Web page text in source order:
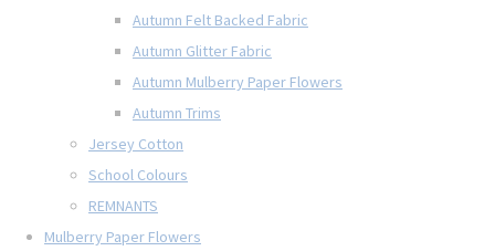
Autumn Felt Backed Fabric
Autumn Glitter Fabric
Autumn Mulberry Paper Flowers
Autumn Trims
Jersey Cotton
School Colours
REMNANTS
Mulberry Paper Flowers